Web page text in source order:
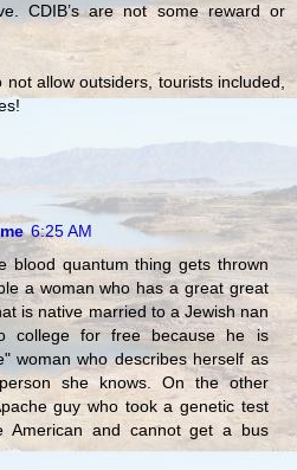
CDIB’s are not some reward or
not allow outsiders, tourists included,
6:25 AM
blood quantum thing gets thrown
a woman who has a great great
is native married to a Jewish nan
college for free because he is
woman who describes herself as
she knows. On the other
guy who took a genetic test
American and cannot get a bus